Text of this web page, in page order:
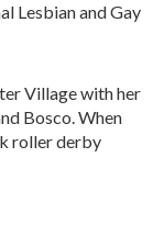
Lesbian and Gay
Village with her
Bosco. When
roller derby